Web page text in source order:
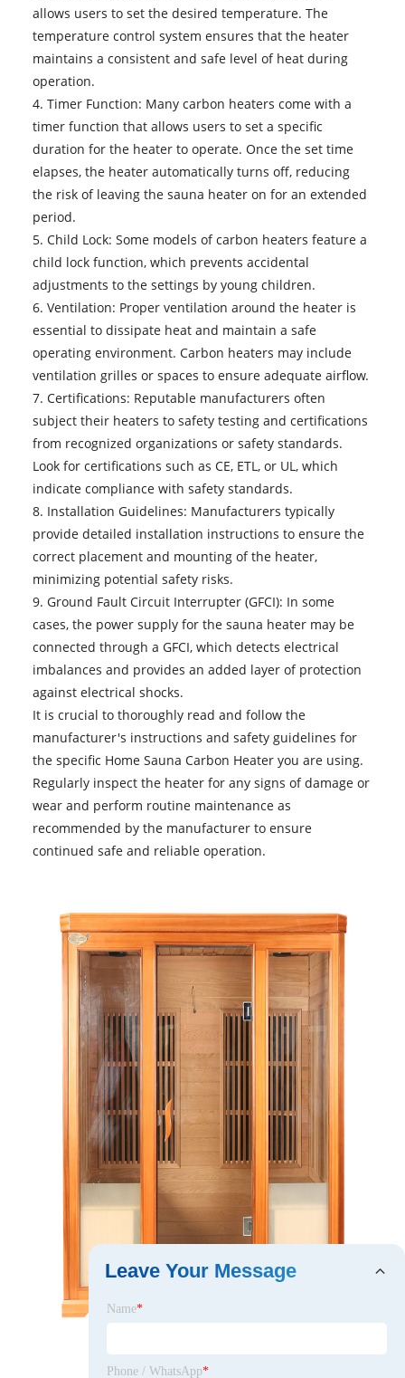
allows users to set the desired temperature. The
temperature control system ensures that the heater
maintains a consistent and safe level of heat during
operation.
4. Timer Function: Many carbon heaters come with a
timer function that allows users to set a specific
duration for the heater to operate. Once the set time
elapses, the heater automatically turns off, reducing
the risk of leaving the sauna heater on for an extended
period.
5. Child Lock: Some models of carbon heaters feature a
child lock function, which prevents accidental
adjustments to the settings by young children.
6. Ventilation: Proper ventilation around the heater is
essential to dissipate heat and maintain a safe
operating environment. Carbon heaters may include
ventilation grilles or spaces to ensure adequate airflow.
7. Certifications: Reputable manufacturers often
subject their heaters to safety testing and certifications
from recognized organizations or safety standards.
Look for certifications such as CE, ETL, or UL, which
indicate compliance with safety standards.
8. Installation Guidelines: Manufacturers typically
provide detailed installation instructions to ensure the
correct placement and mounting of the heater,
minimizing potential safety risks.
9. Ground Fault Circuit Interrupter (GFCI): In some
cases, the power supply for the sauna heater may be
connected through a GFCI, which detects electrical
imbalances and provides an added layer of protection
against electrical shocks.
It is crucial to thoroughly read and follow the
manufacturer's instructions and safety guidelines for
the specific Home Sauna Carbon Heateryou are using.
Regularly inspect the heater for any signs of damage or
wear and perform routine maintenance as
recommended by the manufacturer to ensure
continued safe and reliable operation.
Leave Your Message
Name*
Phone / WhatsApp*